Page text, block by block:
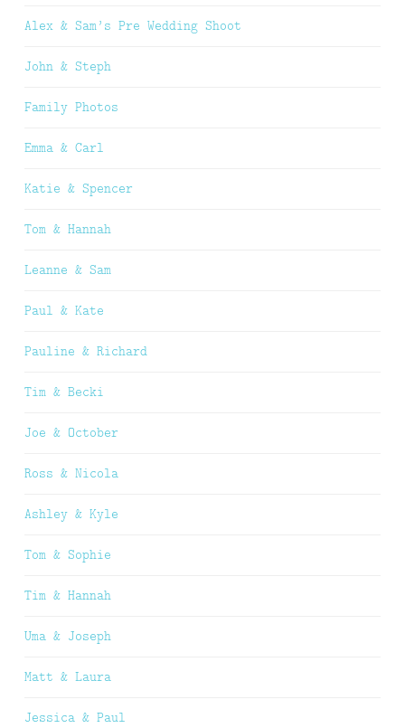
Alex & Sam’s Pre Wedding Shoot
John & Steph
Family Photos
Emma & Carl
Katie & Spencer
Tom & Hannah
Leanne & Sam
Paul & Kate
Pauline & Richard
Tim & Becki
Joe & October
Ross & Nicola
Ashley & Kyle
Tom & Sophie
Tim & Hannah
Uma & Joseph
Matt & Laura
Jessica & Paul